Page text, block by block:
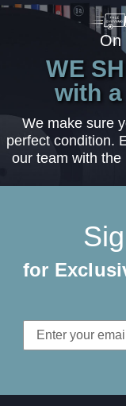
On
WE
with
We make sure
perfect condition.
our team with
for
Email
Address